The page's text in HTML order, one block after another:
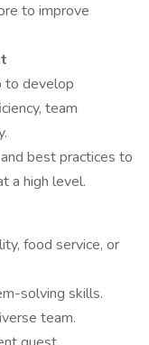
to improve
to develop
team
best practices to
a high level.
food service, or
solving skills.
team.